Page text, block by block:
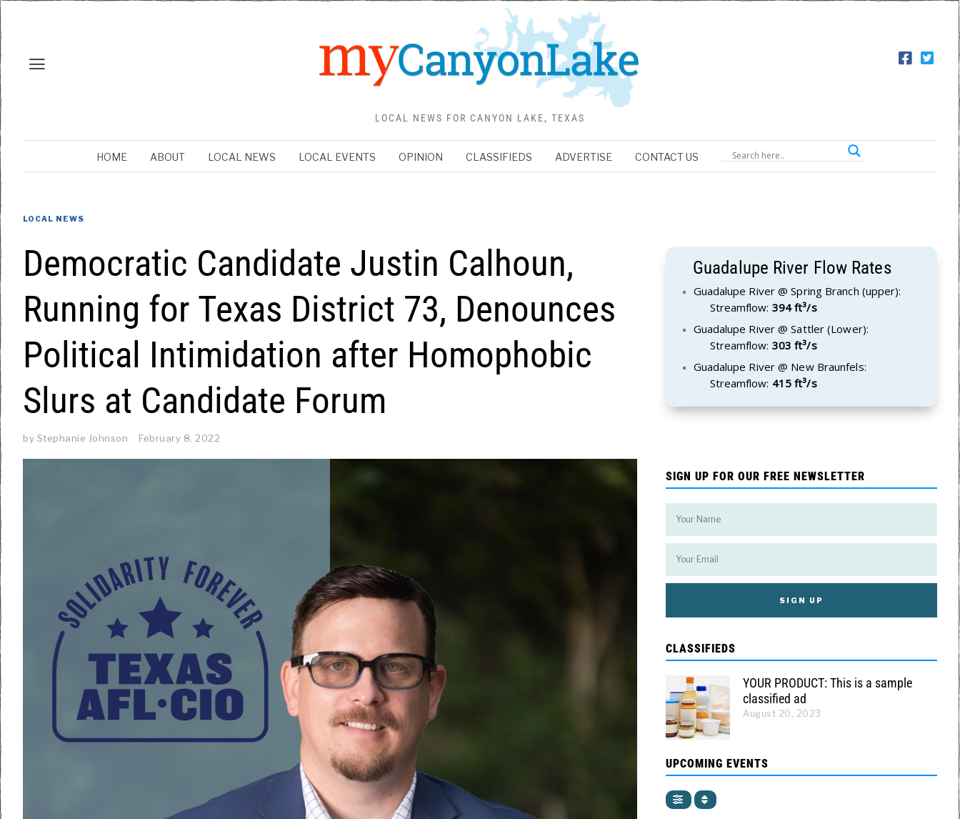
LOCAL NEWS FOR CANYON LAKE, TEXAS
HOME ABOUT LOCAL NEWS LOCAL EVENTS OPINION CLASSIFIEDS ADVERTISE CONTACT US
LOCAL NEWS
Democratic Candidate Justin Calhoun,
Running for Texas District 73, Denounces
Political Intimidation after Homophobic
Slurs at Candidate Forum
by Stephanie Johnson February 8, 2022
Guadalupe River Flow Rates
Guadalupe River @ Spring Branch (upper):
Streamflow: 394 ft³/s
Guadalupe River @ Sattler (Lower):
Streamflow: 303 ft³/s
Guadalupe River @ New Braunfels:
Streamflow: 415 ft³/s
SIGN UP FOR OUR FREE NEWSLETTER
CLASSIFIEDS
YOUR PRODUCT: This is a sample
classified ad
August 20, 2023
UPCOMING EVENTS